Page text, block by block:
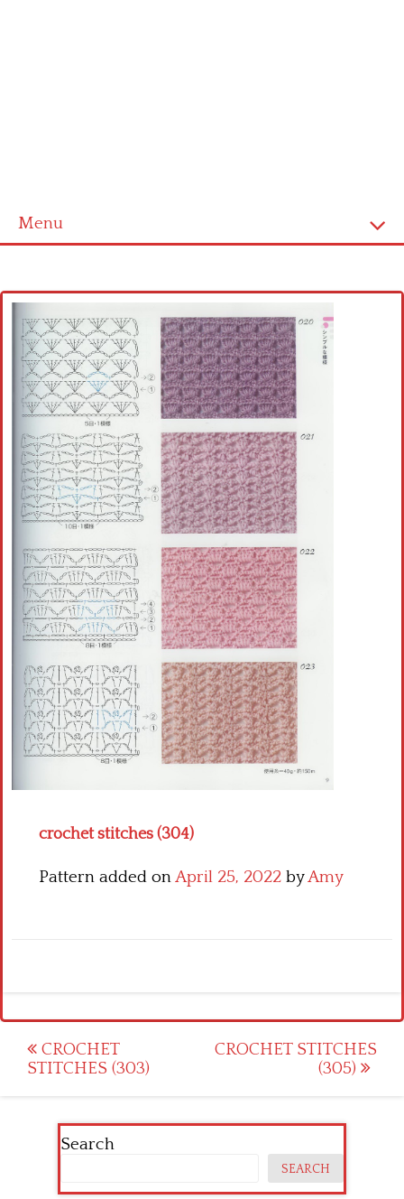
Menu
Cross stitch alphabet
Cross stitch Disney
Crochet round doily
Crochet flowers
crochet stitches (304)
Pattern added onApril 25, 2022 byAmy
Post
navigation
CROCHET
STITCHES (303)
CROCHET STITCHES
(305)
Search
SEARCH